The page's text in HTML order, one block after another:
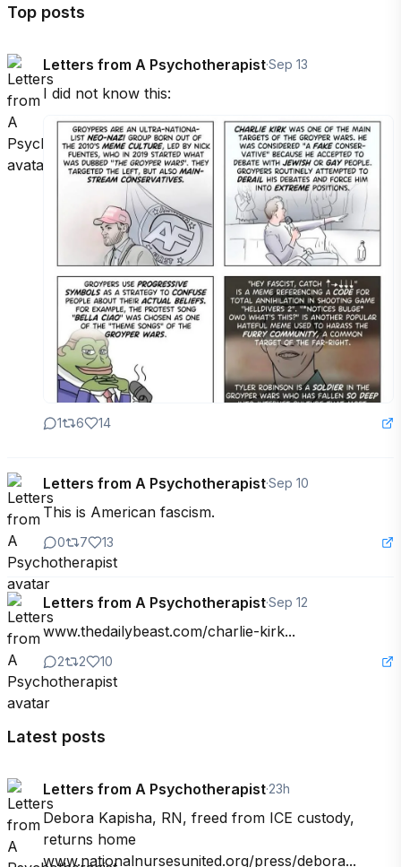
Top posts
Letters from A Psychotherapist·Sep 13
I did not know this:
1 6 14
Letters from A Psychotherapist·Sep 10
This is American fascism.
0 7 13
Letters from A Psychotherapist·Sep 12
www.thedailybeast.com/charlie-kirk...
2 2 10
Latest posts
Letters from A Psychotherapist·23h
Debora Kapisha, RN, freed from ICE custody,
returns home
www.nationalnursesunited.org/press/debora...